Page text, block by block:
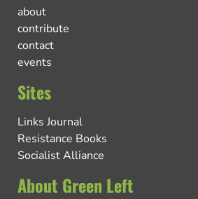
about
contribute
contact
events
Sites
Links Journal
Resistance Books
Socialist Alliance
About Green Left